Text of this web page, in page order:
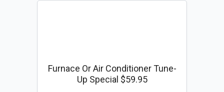
Furnace Or Air Conditioner Tune-
Up Special $59.95